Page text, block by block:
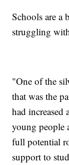
Schools are a
struggling
"One of the
that was the
had increased
young people
full potential
support to